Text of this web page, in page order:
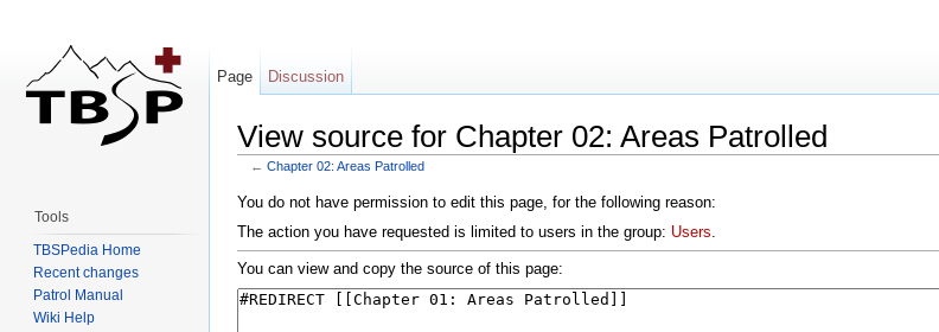
View source for Chapter 02: Areas Patrolled
← Chapter 02: Areas Patrolled
You do not have permission to edit this page, for the following reason:
The action you have requested is limited to users in the group: Users
You can view and copy the source of this page:
Page Discussion
Tools
TBSPedia Home
Recent changes
Patrol Manual
Wiki Help